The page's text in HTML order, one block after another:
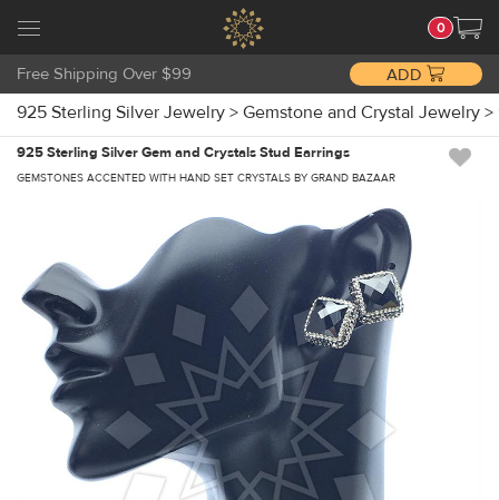
0
Free Shipping Over $99 ADD
925 Sterling Silver Jewelry > Gemstone and Crystal Jewelry >
925 Sterling Silver Gem and Crystals Stud Earrings
GEMSTONES ACCENTED WITH HAND SET CRYSTALS BY GRAND BAZAAR